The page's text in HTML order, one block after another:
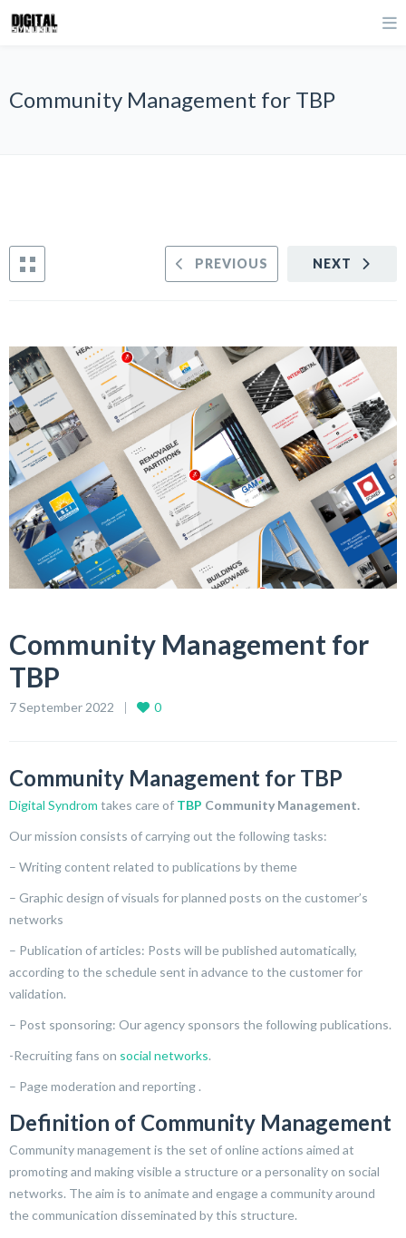
Community Management for TBP
NEXT
PREVIOUS
Community Management for
TBP
7 September 2022 0
Community Management for TBP
Digital Syndrom takes care of TBP Community Management.
Our mission consists of carrying out the following tasks:
– Writing content related to publications by theme
– Graphic design of visuals for planned posts on the customer’s
networks
– Publication of articles: Posts will be published automatically,
according to the schedule sent in advance to the customer for
validation.
– Post sponsoring: Our agency sponsors the following publications.
-Recruiting fans on social networks.
– Page moderation and reporting .
Definition of Community Management
Community management is the set of online actions aimed at
promoting and making visible a structure or a personality on social
networks. The aim is to animate and engage a community around
the communication disseminated by this structure.